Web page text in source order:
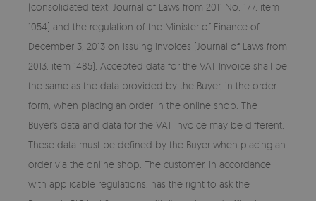
(consolidated text: Journal of Laws from 2011 No. 177, item
1054) and the regulation of the Minister of Finance of
December 3, 2013 on issuing invoices (Journal of Laws from
2013, item 1485). Accepted data for the VAT Invoice shall be
the same as the data provided by the Buyer, in the order
form, when placing an order in the online shop. The
Buyer's data and data for the VAT invoice may be different.
These data must be defined by the Buyer when placing an
order via the online shop. The customer, in accordance
with applicable regulations, has the right to ask the